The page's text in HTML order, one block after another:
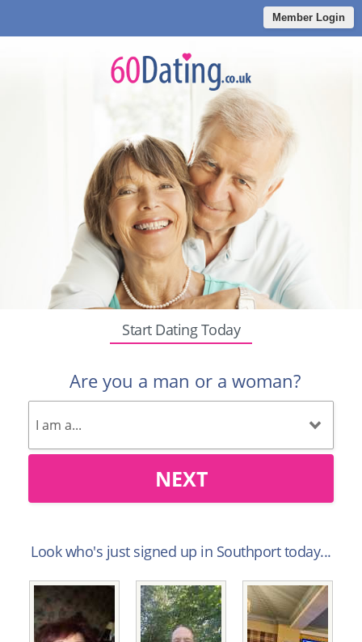
Member Login
Start Dating Today
Are you a man or a woman?
NEXT
Look who's just signed up in Southport today...